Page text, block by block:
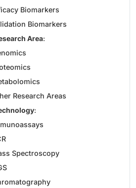
Biomarkers
Biomarkers
Area:
Research Areas
:
Spectroscopy